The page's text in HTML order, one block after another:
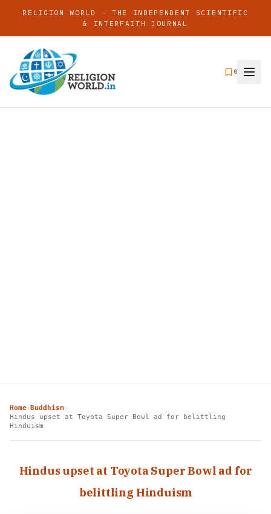
RELIGION WORLD — THE INDEPENDENT SCIENTIFIC
& INTERFAITH JOURNAL
0
Home› Buddhism›
Hindus upset at Toyota Super Bowl ad for belittling
Hinduism
Hindus upset at Toyota Super Bowl ad for
belittling Hinduism